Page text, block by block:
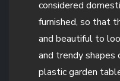
considered
furnished, so that
and beautiful to
and trendy shapes
plastic garden